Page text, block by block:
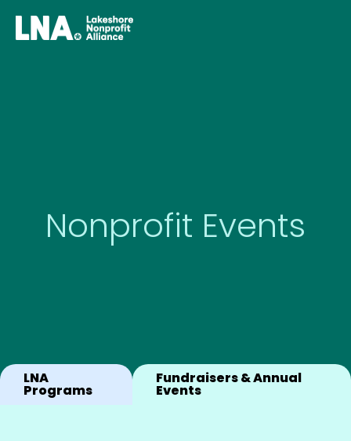
Nonprofit Events
LNA
Programs
Fundraisers & Annual
Events